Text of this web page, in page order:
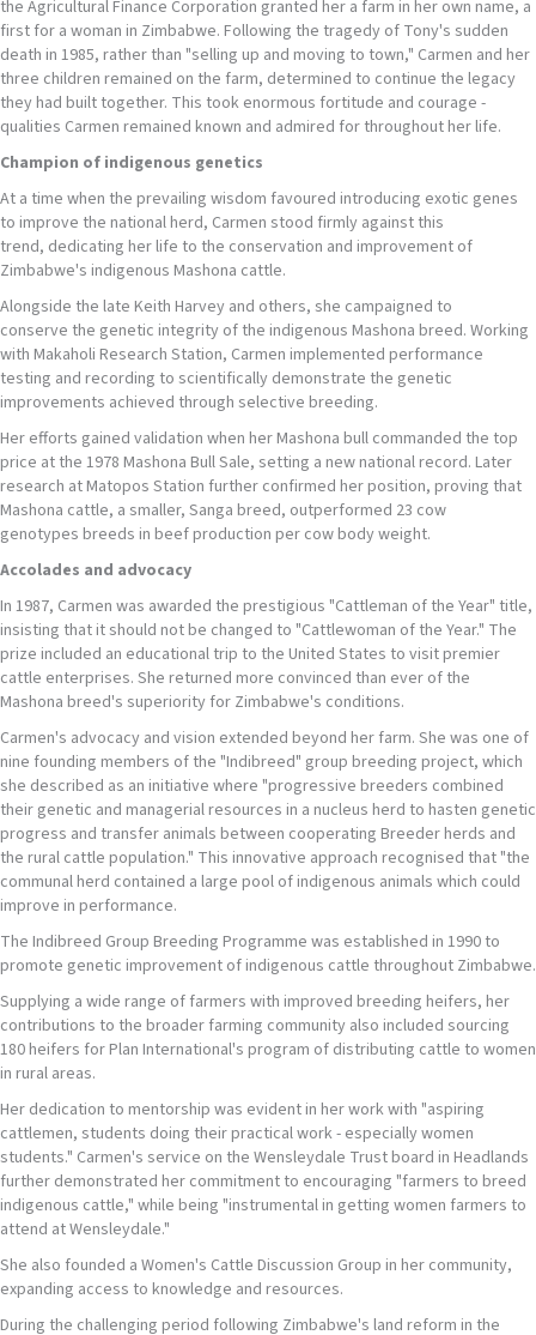
the Agricultural Finance Corporation granted her a farm in her own name, a
first for a woman in Zimbabwe. Following the tragedy of Tony's sudden
death in 1985, rather than "selling up and moving to town," Carmen and her
three children remained on the farm, determined to continue the legacy
they had built together. This took enormous fortitude and courage -
qualities Carmen remained known and admired for throughout her life.
Champion of indigenous genetics
At a time when the prevailing wisdom favoured introducing exotic genes
to improve the national herd, Carmen stood firmly against this
trend, dedicating her life to the conservation and improvement of
Zimbabwe's indigenous Mashona cattle.
Alongside the late Keith Harvey and others, she campaigned to
conserve the genetic integrity of the indigenous Mashona breed. Working
with Makaholi Research Station, Carmen implemented performance
testing and recording to scientifically demonstrate the genetic
improvements achieved through selective breeding.
Her efforts gained validation when her Mashona bull commanded the top
price at the 1978 Mashona Bull Sale, setting a new national record. Later
research at Matopos Station further confirmed her position, proving that
Mashona cattle, a smaller, Sanga breed, outperformed 23 cow
genotypes breeds in beef production per cow body weight.
Accolades and advocacy
In 1987, Carmen was awarded the prestigious "Cattleman of the Year" title,
insisting that it should not be changed to "Cattlewoman of the Year." The
prize included an educational trip to the United States to visit premier
cattle enterprises. She returned more convinced than ever of the
Mashona breed's superiority for Zimbabwe's conditions.
Carmen's advocacy and vision extended beyond her farm. She was one of
nine founding members of the "Indibreed" group breeding project, which
she described as an initiative where "progressive breeders combined
their genetic and managerial resources in a nucleus herd to hasten genetic
progress and transfer animals between cooperating Breeder herds and
the rural cattle population." This innovative approach recognised that "the
communal herd contained a large pool of indigenous animals which could
improve in performance.
The Indibreed Group Breeding Programme was established in 1990 to
promote genetic improvement of indigenous cattle throughout Zimbabwe.
Supplying a wide range of farmers with improved breeding heifers, her
contributions to the broader farming community also included sourcing
180 heifers for Plan International's program of distributing cattle to women
in rural areas.
Her dedication to mentorship was evident in her work with "aspiring
cattlemen, students doing their practical work - especially women
students." Carmen's service on the Wensleydale Trust board in Headlands
further demonstrated her commitment to encouraging "farmers to breed
indigenous cattle," while being "instrumental in getting women farmers to
attend at Wensleydale."
She also founded a Women's Cattle Discussion Group in her community,
expanding access to knowledge and resources.
During the challenging period following Zimbabwe's land reform in the